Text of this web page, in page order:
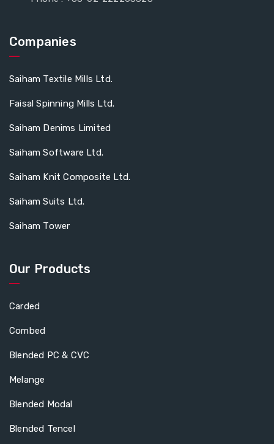
Companies
Saiham Textile Mills Ltd.
Faisal Spinning Mills Ltd.
Saiham Denims Limited
Saiham Software Ltd.
Saiham Knit Composite Ltd.
Saiham Suits Ltd.
Saiham Tower
Our Products
Carded
Combed
Blended PC & CVC
Melange
Blended Modal
Blended Tencel